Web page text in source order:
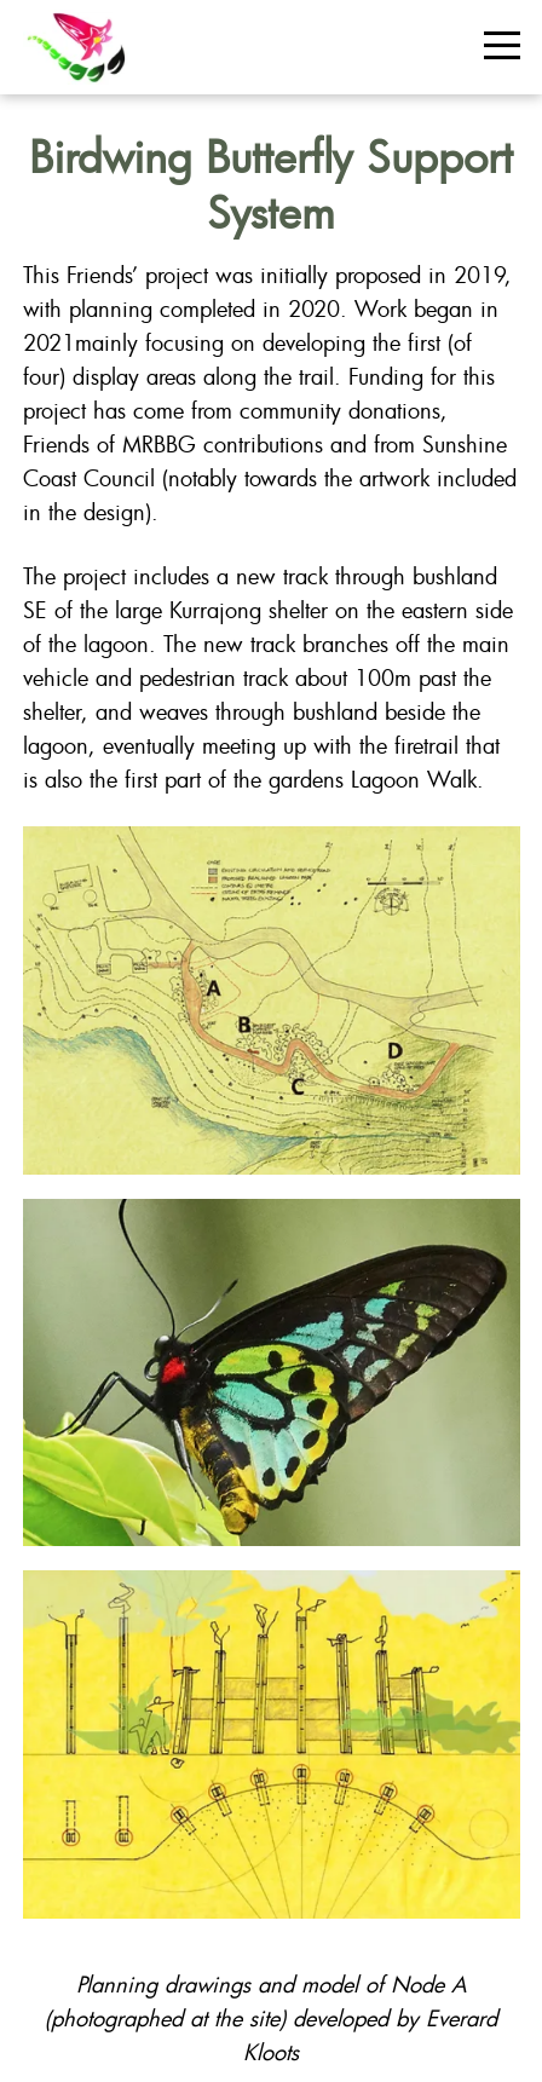
Birdwing Butterfly Support
System
This Friends’ project was initially proposed in 2019,
with planning completed in 2020. Work began in
2021mainly focusing on developing the first (of
four) display areas along the trail. Funding for this
project has come from community donations,
Friends of MRBBG contributions and from Sunshine
Coast Council (notably towards the artwork included
in the design).
The project includes a new track through bushland
SE of the large Kurrajong shelter on the eastern side
of the lagoon. The new track branches off the main
vehicle and pedestrian track about 100m past the
shelter, and weaves through bushland beside the
lagoon, eventually meeting up with the firetrail that
is also the first part of the gardens Lagoon Walk.
Planning drawings and model of Node A
(photographed at the site) developed by Everard
Kloots